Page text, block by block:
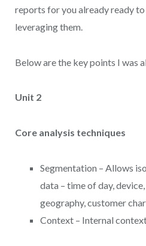
reports for you already ready
leveraging them.
Below are the key points I was
Unit 2
Core analysis techniques
Segmentation – Allows
data – time of day,
geography, customer
Context – Internal